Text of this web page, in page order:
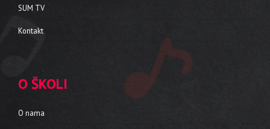
SUM TV
Kontakt
O ŠKOLI
O nama